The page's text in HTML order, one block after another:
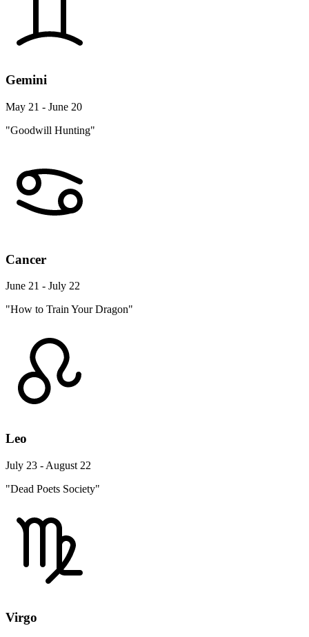
Gemini
May 21 - June 20
"Goodwill Hunting"
Cancer
June 21 - July 22
"How to Train Your Dragon"
Leo
July 23 - August 22
"Dead Poets Society"
Virgo